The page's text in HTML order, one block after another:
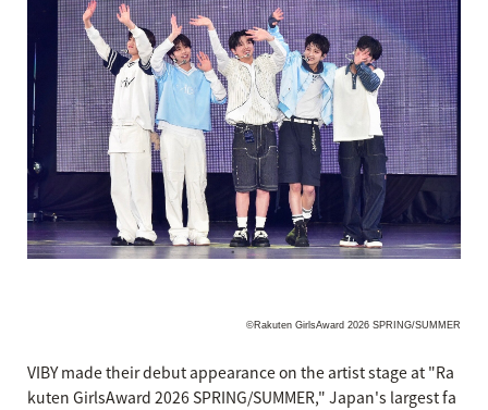
©Rakuten GirlsAward 2026 SPRING/SUMMER
VIBY made their debut appearance on the artist stage at "Ra
kuten GirlsAward 2026 SPRING/SUMMER," Japan's largest fa